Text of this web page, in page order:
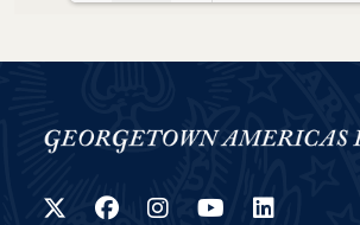
Twitter
Facebook
Instagram
YouTube